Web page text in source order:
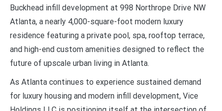
Buckhead infill development at 998 Northrope Drive NW
Atlanta, a nearly 4,000-square-foot modern luxury
residence featuring a private pool, spa, rooftop terrace,
and high-end custom amenities designed to reflect the
future of upscale urban living in Atlanta.
As Atlanta continues to experience sustained demand
for luxury housing and modern infill development, Vice